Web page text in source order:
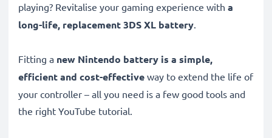
playing? Revitalise your gaming experience with a
long-life, replacement 3DS XL battery.
Fitting a new Nintendo battery is a simple,
efficient and cost-effective way to extend the life of
your controller – all you need is a few good tools and
the right YouTube tutorial.